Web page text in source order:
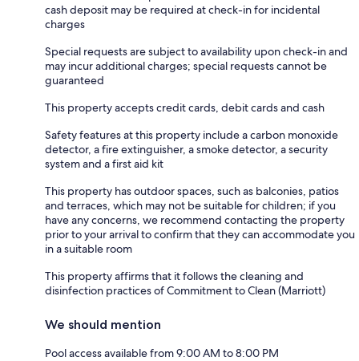
cash deposit may be required at check-in for incidental
charges
Special requests are subject to availability upon check-in and
may incur additional charges; special requests cannot be
guaranteed
This property accepts credit cards, debit cards and cash
Safety features at this property include a carbon monoxide
detector, a fire extinguisher, a smoke detector, a security
system and a first aid kit
This property has outdoor spaces, such as balconies, patios
and terraces, which may not be suitable for children; if you
have any concerns, we recommend contacting the property
prior to your arrival to confirm that they can accommodate you
in a suitable room
This property affirms that it follows the cleaning and
disinfection practices of Commitment to Clean (Marriott)
We should mention
Pool access available from 9:00 AM to 8:00 PM